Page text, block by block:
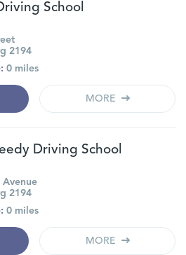
School
2194
0 miles
MORE
Driving School
Avenue
2194
0 miles
MORE